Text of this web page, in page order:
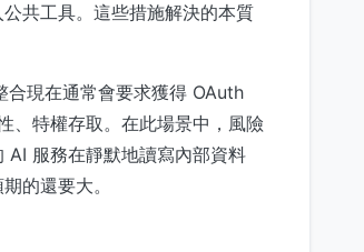
共工具。這些措施解決的本質
合現在通常會要求獲得 OAuth
、特權存取。在此場景中，風險
AI 服務在靜默地讀寫內部資料
的還要大。